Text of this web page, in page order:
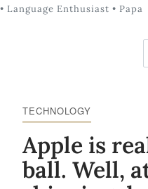
• Language Enthusiast • Papa
TECHNOLOGY
Apple is
ball. Well,